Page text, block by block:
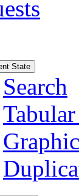
State
Search